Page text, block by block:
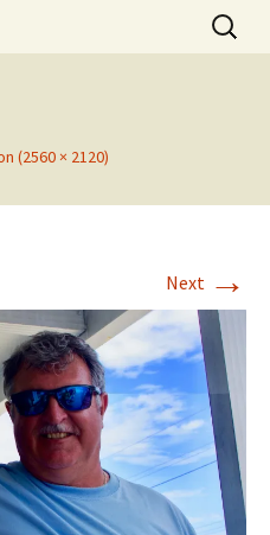
Club
Search
for:
(2560 × 2120)
Next →